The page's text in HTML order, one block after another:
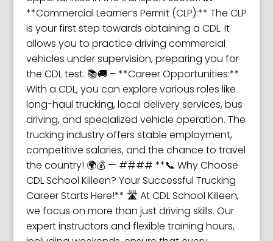
**Commercial Learner’s Permit (CLP):** The CLP
is your first step towards obtaining a CDL. It
allows you to practice driving commercial
vehicles under supervision, preparing you for
the CDL test. 📚🚚 – **Career Opportunities:**
With a CDL, you can explore various roles like
long-haul trucking, local delivery services, bus
driving, and specialized vehicle operation. The
trucking industry offers stable employment,
competitive salaries, and the chance to travel
the country! 🌍💰 — #### **📞 Why Choose
CDL School Killeen? Your Successful Trucking
Career Starts Here!** 🛣️ At CDL School Killeen,
we focus on more than just driving skills. Our
expert instructors and flexible training hours,